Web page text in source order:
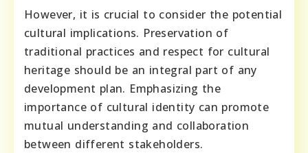
However, it is crucial to consider the potential
cultural implications. Preservation of
traditional practices and respect for cultural
heritage should be an integral part of any
development plan. Emphasizing the
importance of cultural identity can promote
mutual understanding and collaboration
between different stakeholders.